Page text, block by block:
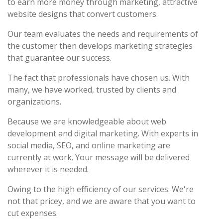
website designs that convert customers.
Our team evaluates the needs and requirements of
the customer then develops marketing strategies
that guarantee our success.
The fact that professionals have chosen us. With
many, we have worked, trusted by clients and
organizations.
Because we are knowledgeable about web
development and digital marketing. With experts in
social media, SEO, and online marketing are
currently at work. Your message will be delivered
wherever it is needed.
Owing to the high efficiency of our services. We're
not that pricey, and we are aware that you want to
cut expenses.